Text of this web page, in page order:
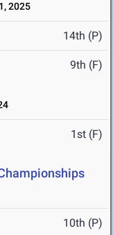
2025
14th (P)
9th (F)
1st (F)
10th (P)